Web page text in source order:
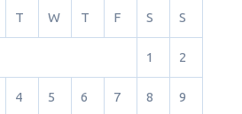
T W T F S S
1 2
4 5 6 7 8 9